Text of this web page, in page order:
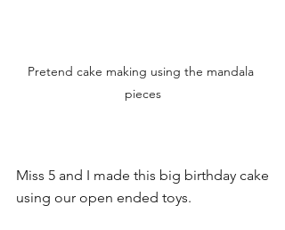
Pretend cake making using the mandala
pieces
Miss 5 and I made this big birthday cake
using our open ended toys.